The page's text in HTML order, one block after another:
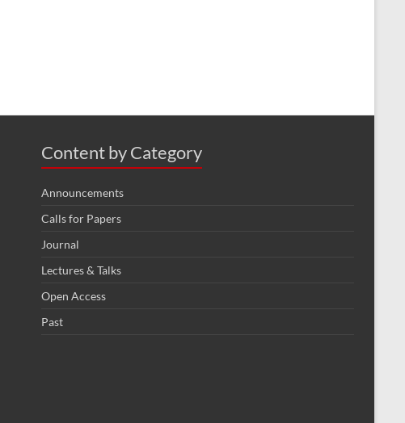
Content by Category
Announcements
Calls for Papers
Journal
Lectures & Talks
Open Access
Past